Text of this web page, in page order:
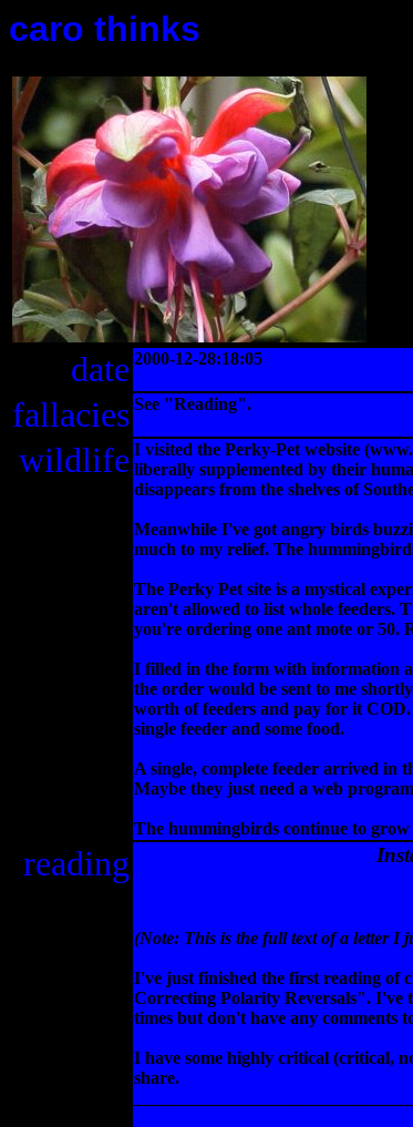
caro thinks
date 2000-12-28:18:05
fallacies See "Reading".
wildlife I visited the Perky-Pet website
liberally supplemented by their
disappears from the shelves of
Meanwhile I've got angry birds
much to my relief. The
The Perky Pet site is a mystical
aren't allowed to list whole feeders.
you're ordering one ant mote or 50.
I filled in the form with information
the order would be sent to me
worth of feeders and pay for it
single feeder and some food.
A single, complete feeder arrived in
Maybe they just need a web
The hummingbirds continue to
reading
(Note: This is the full text of a letter I
I've just finished the first reading of
Correcting Polarity Reversals". I've
times but don't have any comments
I have some highly critical (critical,
share.